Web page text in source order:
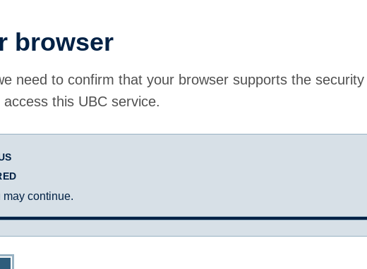
browser
need to confirm that your browser supports the security
this UBC service.
may continue.